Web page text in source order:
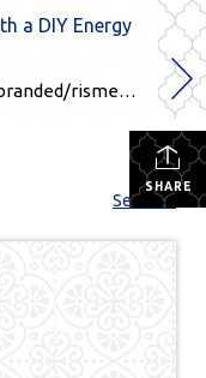
a DIY Energy
https://ace.rismedia.com/ace2-branded/rismedia.com/146915/OUx4aXNQWXBrclFLdHpXbkk5dzF3QT09/Facebook/?fbclid=IwY2xjawJH7ApleHRuA2FlbQIxMQABHb-OrPh2lPYFNBvljTqzmFueYhnIaB1s0E-TjHL1kUxQb5khGhAULxoTEQ_aem_uGbgw5KtzIfpDAmbQiBqXw
SHARE
See All...